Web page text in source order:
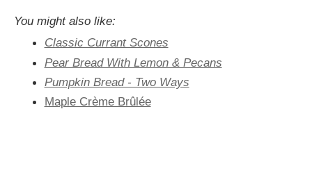
You might also like:
Classic Currant Scones
Pear Bread With Lemon & Pecans
Pumpkin Bread - Two Ways
Maple Crème Brûlée